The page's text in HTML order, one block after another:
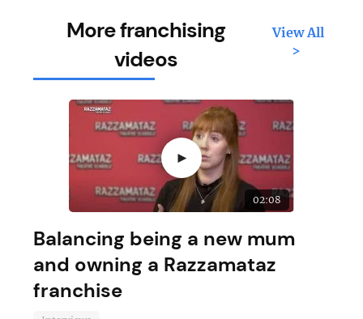
More franchising
videos
View All
>
►
02:08
Balancing being a new mum
and owning a Razzamataz
franchise